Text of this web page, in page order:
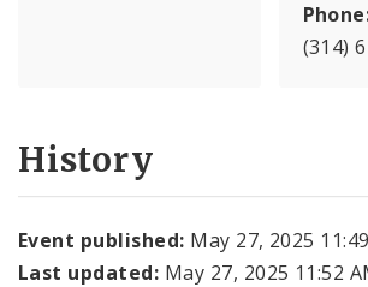
(314)
History
Event published: May 27, 2025
Last updated: May 27, 2025 11:52